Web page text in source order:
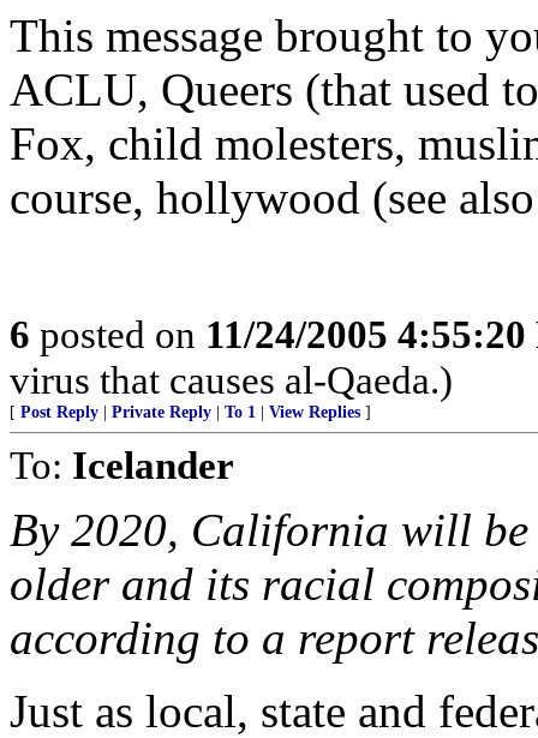
This message brought to
ACLU, Queers (that used
Fox, child molesters,
course, hollywood (see
6 posted on 11/24/2005
virus that causes al-Qaeda.)
[ Post Reply Private Reply To 1 View Replies ]
To: Icelander
By 2020, California will
older and its racial
according to a report
Just as local, state and